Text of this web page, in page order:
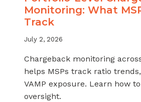
Monitoring: What
Track
July 2, 2026
Chargeback monitoring
helps MSPs track ratio
VAMP exposure. Learn how
oversight.